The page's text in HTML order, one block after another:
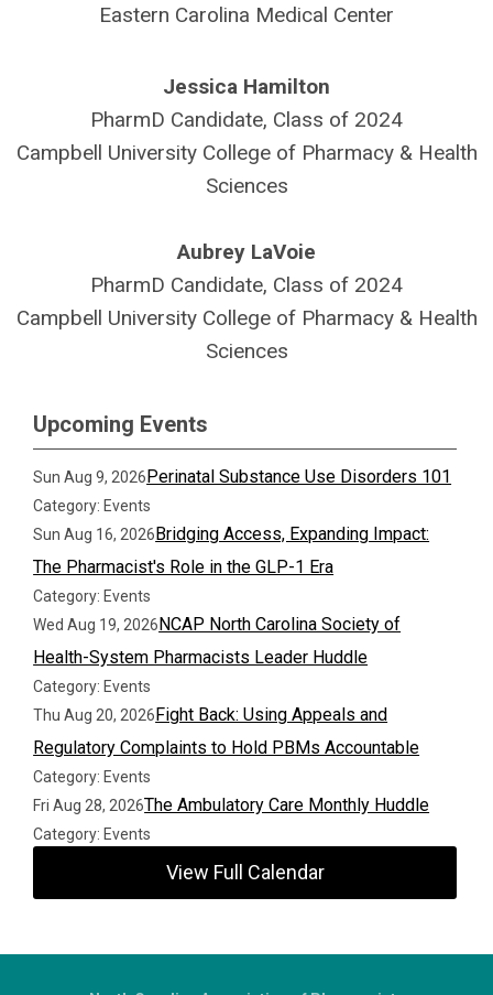
Eastern Carolina Medical Center
Jessica Hamilton
PharmD Candidate, Class of 2024
Campbell University College of Pharmacy & Health
Sciences
Aubrey LaVoie
PharmD Candidate, Class of 2024
Campbell University College of Pharmacy & Health
Sciences
Upcoming Events
Sun Aug 9, 2026Perinatal Substance Use Disorders 101
Category: Events
Sun Aug 16, 2026Bridging Access, Expanding Impact:
The Pharmacist's Role in the GLP-1 Era
Category: Events
Wed Aug 19, 2026NCAP North Carolina Society of
Health-System Pharmacists Leader Huddle
Category: Events
Thu Aug 20, 2026Fight Back: Using Appeals and
Regulatory Complaints to Hold PBMs Accountable
Category: Events
Fri Aug 28, 2026The Ambulatory Care Monthly Huddle
Category: Events
View Full Calendar